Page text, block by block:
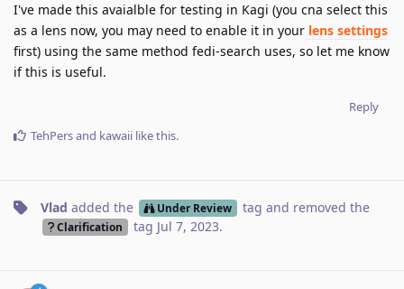
I've made this avaialble for testing in Kagi (you cna select this
as a lens now, you may need to enable it in your lens settings
first) using the same method fedi-search uses, so let me know
if this is useful.
Reply
TehPersand kawaii like this.
Vlad added the Under Review tag and removed the
Clarification tag Jul 7, 2023.